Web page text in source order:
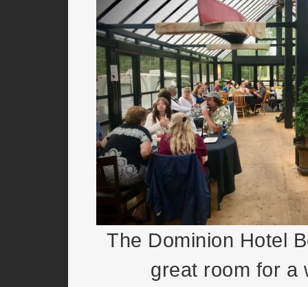
The Dominion Hotel
great room for a